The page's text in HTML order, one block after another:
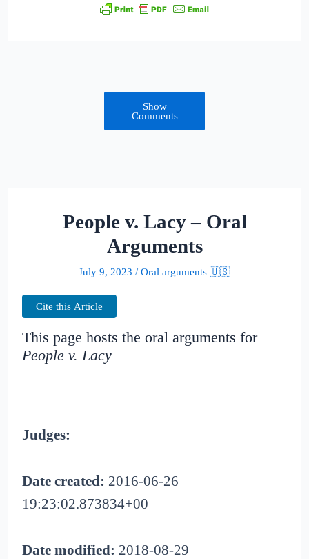
Show
Comments
People v. Lacy – Oral
Arguments
July 9, 2023 / Oral arguments 🇺🇸
Cite this Article
This page hosts the oral arguments for
People v. Lacy
Judges:
Date created: 2016-06-26
19:23:02.873834+00
Date modified: 2018-08-29